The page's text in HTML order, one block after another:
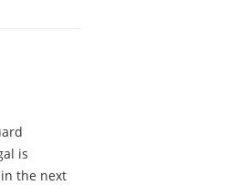
is
the next